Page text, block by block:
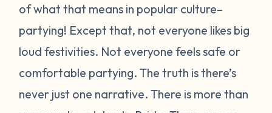
of what that means in popular culture–
partying! Except that, not everyone likes big
loud festivities. Not everyone feels safe or
comfortable partying. The truth is there’s
never just one narrative.There is more than